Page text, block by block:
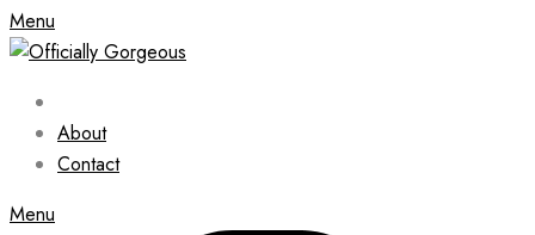
Menu
About
Contact
Menu